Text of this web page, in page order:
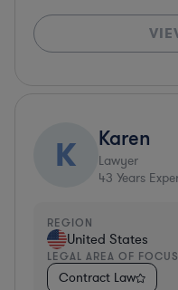
K Karen
Lawyer
43 Years
REGION
United States
LEGAL AREA OF FOCUS
Contract Law